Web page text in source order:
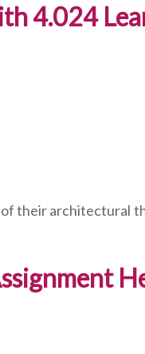
4.024
their architectural